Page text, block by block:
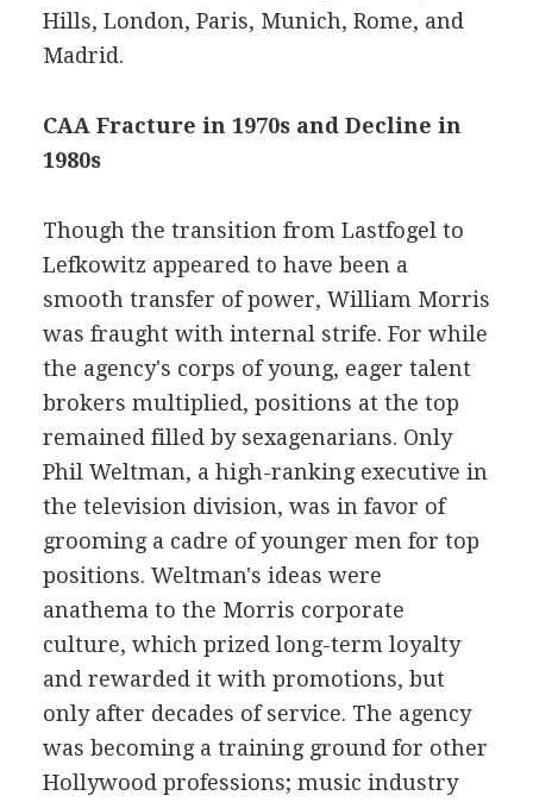
Hills, London, Paris, Munich, Rome, and
Madrid.
CAA Fracture in 1970s and Decline in
1980s
Though the transition from Lastfogel to
Lefkowitz appeared to have been a
smooth transfer of power, William Morris
was fraught with internal strife. For while
the agency's corps of young, eager talent
brokers multiplied, positions at the top
remained filled by sexagenarians. Only
Phil Weltman, a high-ranking executive in
the television division, was in favor of
grooming a cadre of younger men for top
positions. Weltman's ideas were
anathema to the Morris corporate
culture, which prized long-term loyalty
and rewarded it with promotions, but
only after decades of service. The agency
was becoming a training ground for other
Hollywood professions; music industry